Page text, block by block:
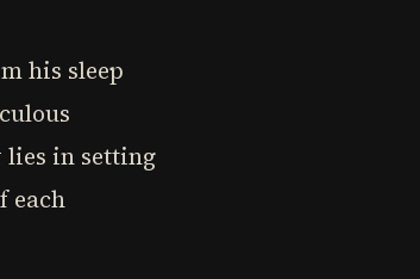
his sleep
lies in setting
each